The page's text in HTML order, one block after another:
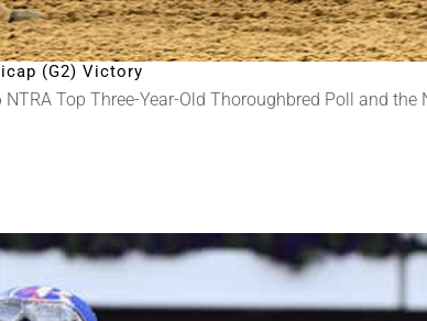
(G2) Victory
Top Three-Year-Old Thoroughbred Poll and